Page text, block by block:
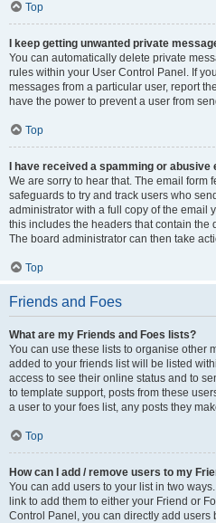
Top
I keep getting unwanted private
You can automatically delete private
rules within your User Control Panel. If
messages from a particular user, report
have the power to prevent a user from
Top
I have received a spamming or
We are sorry to hear that. The email form
safeguards to try and track users who
administrator with a full copy of the email
this includes the headers that contain the
The board administrator can then take
Top
Friends and Foes
What are my Friends and Foes lists?
You can use these lists to organise other
added to your friends list will be listed
access to see their online status and to
to template support, posts from these
a user to your foes list, any posts they
Top
How can I add / remove users to my
You can add users to your list in two
link to add them to either your Friend or
Control Panel, you can directly add users